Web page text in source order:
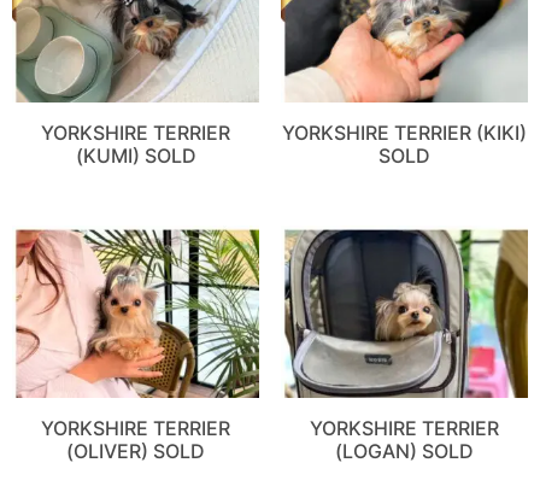
YORKSHIRE TERRIER
(KUMI) SOLD
YORKSHIRE TERRIER (KIKI)
SOLD
YORKSHIRE TERRIER
(OLIVER) SOLD
YORKSHIRE TERRIER
(LOGAN) SOLD